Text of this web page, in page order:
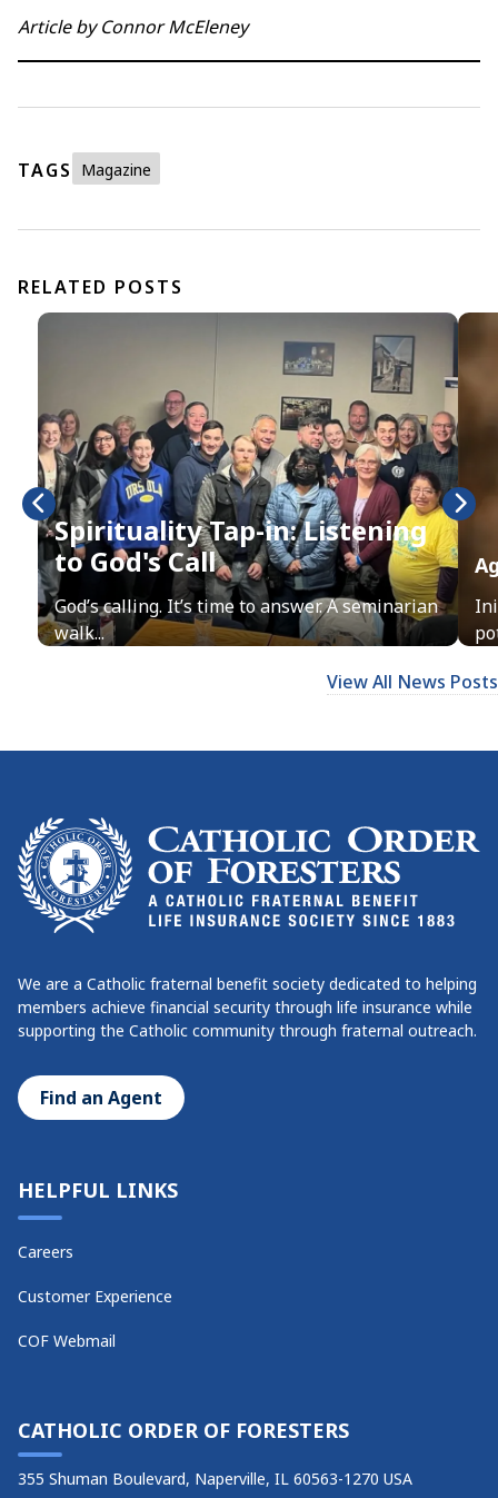
Article by Connor McEleney
TAGS Magazine
RELATED POSTS
Spirituality Tap-in: Listening
to God's Call
God’s calling. It’s time to answer. A seminarian
walk...
View All News Posts
We are a Catholic fraternal benefit society dedicated to helping
members achieve financial security through life insurance while
supporting the Catholic community through fraternal outreach.
Find an Agent
HELPFUL LINKS
Careers
Customer Experience
COF Webmail
CATHOLIC ORDER OF FORESTERS
355 Shuman Boulevard, Naperville, IL 60563-1270 USA